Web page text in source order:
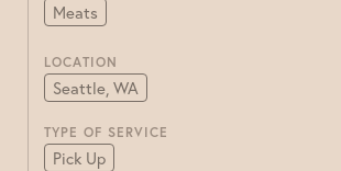
Meats
LOCATION
Seattle, WA
TYPE OF SERVICE
Pick Up